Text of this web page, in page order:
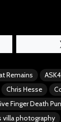
Remains
Chris Hesse
Finger Death
villa photography